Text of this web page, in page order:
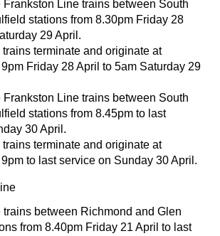
Frankston Line trains between South
stations from 8.30pm Friday 28
29 April.
terminate and originate at
Friday 28 April to 5am Saturday 29
Frankston Line trains between South
stations from 8.45pm to last
30 April.
terminate and originate at
to last service on Sunday 30 April.
trains between Richmond and Glen
from 8.40pm Friday 21 April to last